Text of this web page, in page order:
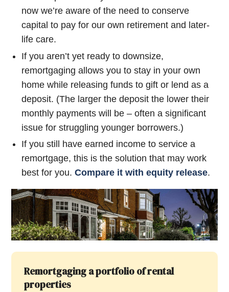
now we’re aware of the need to conserve
capital to pay for our own retirement and later-
life care.
If you aren’t yet ready to downsize,
remortgaging allows you to stay in your own
home while releasing funds to gift or lend as a
deposit. (The larger the deposit the lower their
monthly payments will be – often a significant
issue for struggling younger borrowers.)
If you still have earned income to service a
remortgage, this is the solution that may work
best for you.Compare it with equity release.
Remortgaging a portfolio of rental
properties